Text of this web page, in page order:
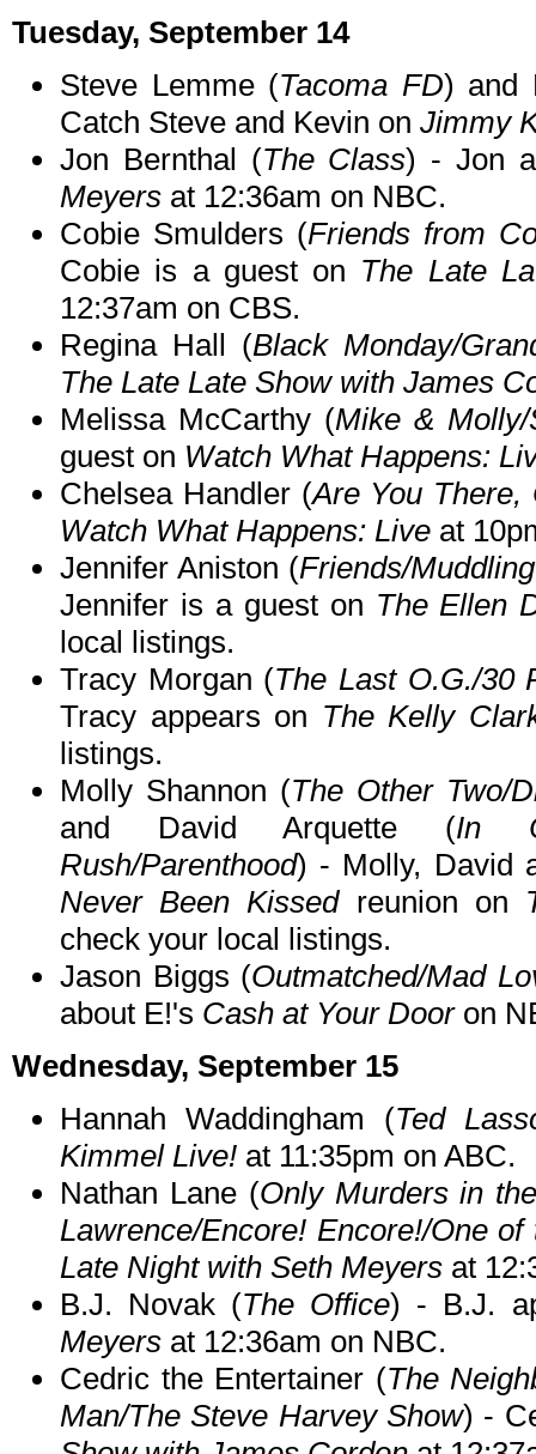
Tuesday, September 14
Steve Lemme (Tacoma FD) and
Catch Steve and Kevin on Jimmy
Jon Bernthal (The Class) - Jon
Meyers at 12:36am on NBC.
Cobie Smulders (Friends from
Cobie is a guest on The Late
12:37am on CBS.
Regina Hall (Black Monday/
The Late Late Show with James
Melissa McCarthy (Mike & Molly/
guest on Watch What Happens:
Chelsea Handler (Are You There,
Watch What Happens: Live at
Jennifer Aniston (Friends/
Jennifer is a guest on The Ellen
local listings.
Tracy Morgan (The Last O.G./30
Tracy appears on The Kelly
listings.
Molly Shannon (The Other Two/
and David Arquette (In
Rush/Parenthood) - Molly, David
Never Been Kissedreunion on
check your local listings.
Jason Biggs (Outmatched/Mad
about E!'s Cash at Your Dooron
Wednesday, September 15
Hannah Waddingham (Ted
Kimmel Live! at 11:35pm on ABC.
Nathan Lane (Only Murders in
Lawrence/Encore! Encore!/One of
Late Night with Seth Meyers at
B.J. Novak (The Office) - B.J.
Meyers at 12:36am on NBC.
Cedric the Entertainer (The
Man/The Steve Harvey Show) -